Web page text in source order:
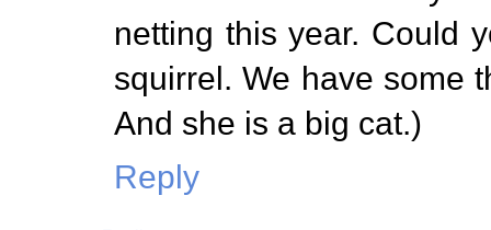
netting this year. Could
squirrel. We have some
And she is a big cat.)
Reply